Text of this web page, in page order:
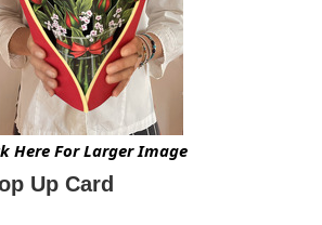
Here For Larger Image
Up Card